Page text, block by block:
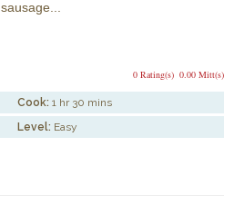
sausage...
0.00 Mitt(s)
0 Rating(s)
Cook: 1 hr 30 mins
Level: Easy